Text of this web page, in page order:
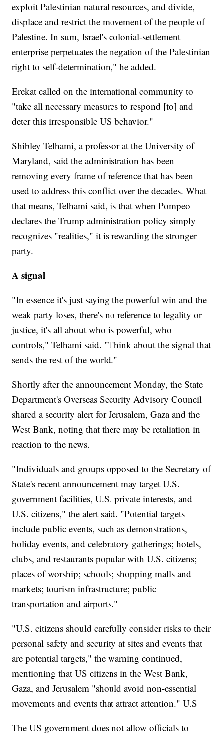
exploit Palestinian natural resources, and divide,
displace and restrict the movement of the people of
Palestine. In sum, Israel's colonial-settlement
enterprise perpetuates the negation of the Palestinian
right to self-determination," he added.
Erekat called on the international community to
"take all necessary measures to respond [to] and
deter this irresponsible US behavior."
Shibley Telhami, a professor at the University of
Maryland, said the administration has been
removing every frame of reference that has been
used to address this conflict over the decades. What
that means, Telhami said, is that when Pompeo
declares the Trump administration policy simply
recognizes "realities," it is rewarding the stronger
party.
A signal
"In essence it's just saying the powerful win and the
weak party loses, there's no reference to legality or
justice, it's all about who is powerful, who
controls," Telhami said. "Think about the signal that
sends the rest of the world."
Shortly after the announcement Monday, the State
Department's Overseas Security Advisory Council
shared a security alert for Jerusalem, Gaza and the
West Bank, noting that there may be retaliation in
reaction to the news.
"Individuals and groups opposed to the Secretary of
State's recent announcement may target U.S.
government facilities, U.S. private interests, and
U.S. citizens," the alert said. "Potential targets
include public events, such as demonstrations,
holiday events, and celebratory gatherings; hotels,
clubs, and restaurants popular with U.S. citizens;
places of worship; schools; shopping malls and
markets; tourism infrastructure; public
transportation and airports."
"U.S. citizens should carefully consider risks to their
personal safety and security at sites and events that
are potential targets," the warning continued,
mentioning that US citizens in the West Bank,
Gaza, and Jerusalem "should avoid non-essential
movements and events that attract attention." U.S
The US government does not allow officials to